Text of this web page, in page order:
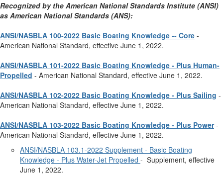
Recognized by the American National Standards Institute (ANSI)
as American National Standards (ANS):
ANSI/NASBLA 100-2022 Basic Boating Knowledge -- Core -
American National Standard, effective June 1, 2022.
ANSI/NASBLA 101-2022 Basic Boating Knowledge - Plus Human-
Propelled - American National Standard, effective June 1, 2022.
ANSI/NASBLA 102-2022 Basic Boating Knowledge - Plus Sailing -
American National Standard, effective June 1, 2022.
ANSI/NASBLA 103-2022 Basic Boating Knowledge - Plus Power -
American National Standard, effective June 1, 2022.
ANSI/NASBLA 103.1-2022 Supplement - Basic Boating
Knowledge - Plus Water-Jet Propelled - Supplement, effective
June 1, 2022.